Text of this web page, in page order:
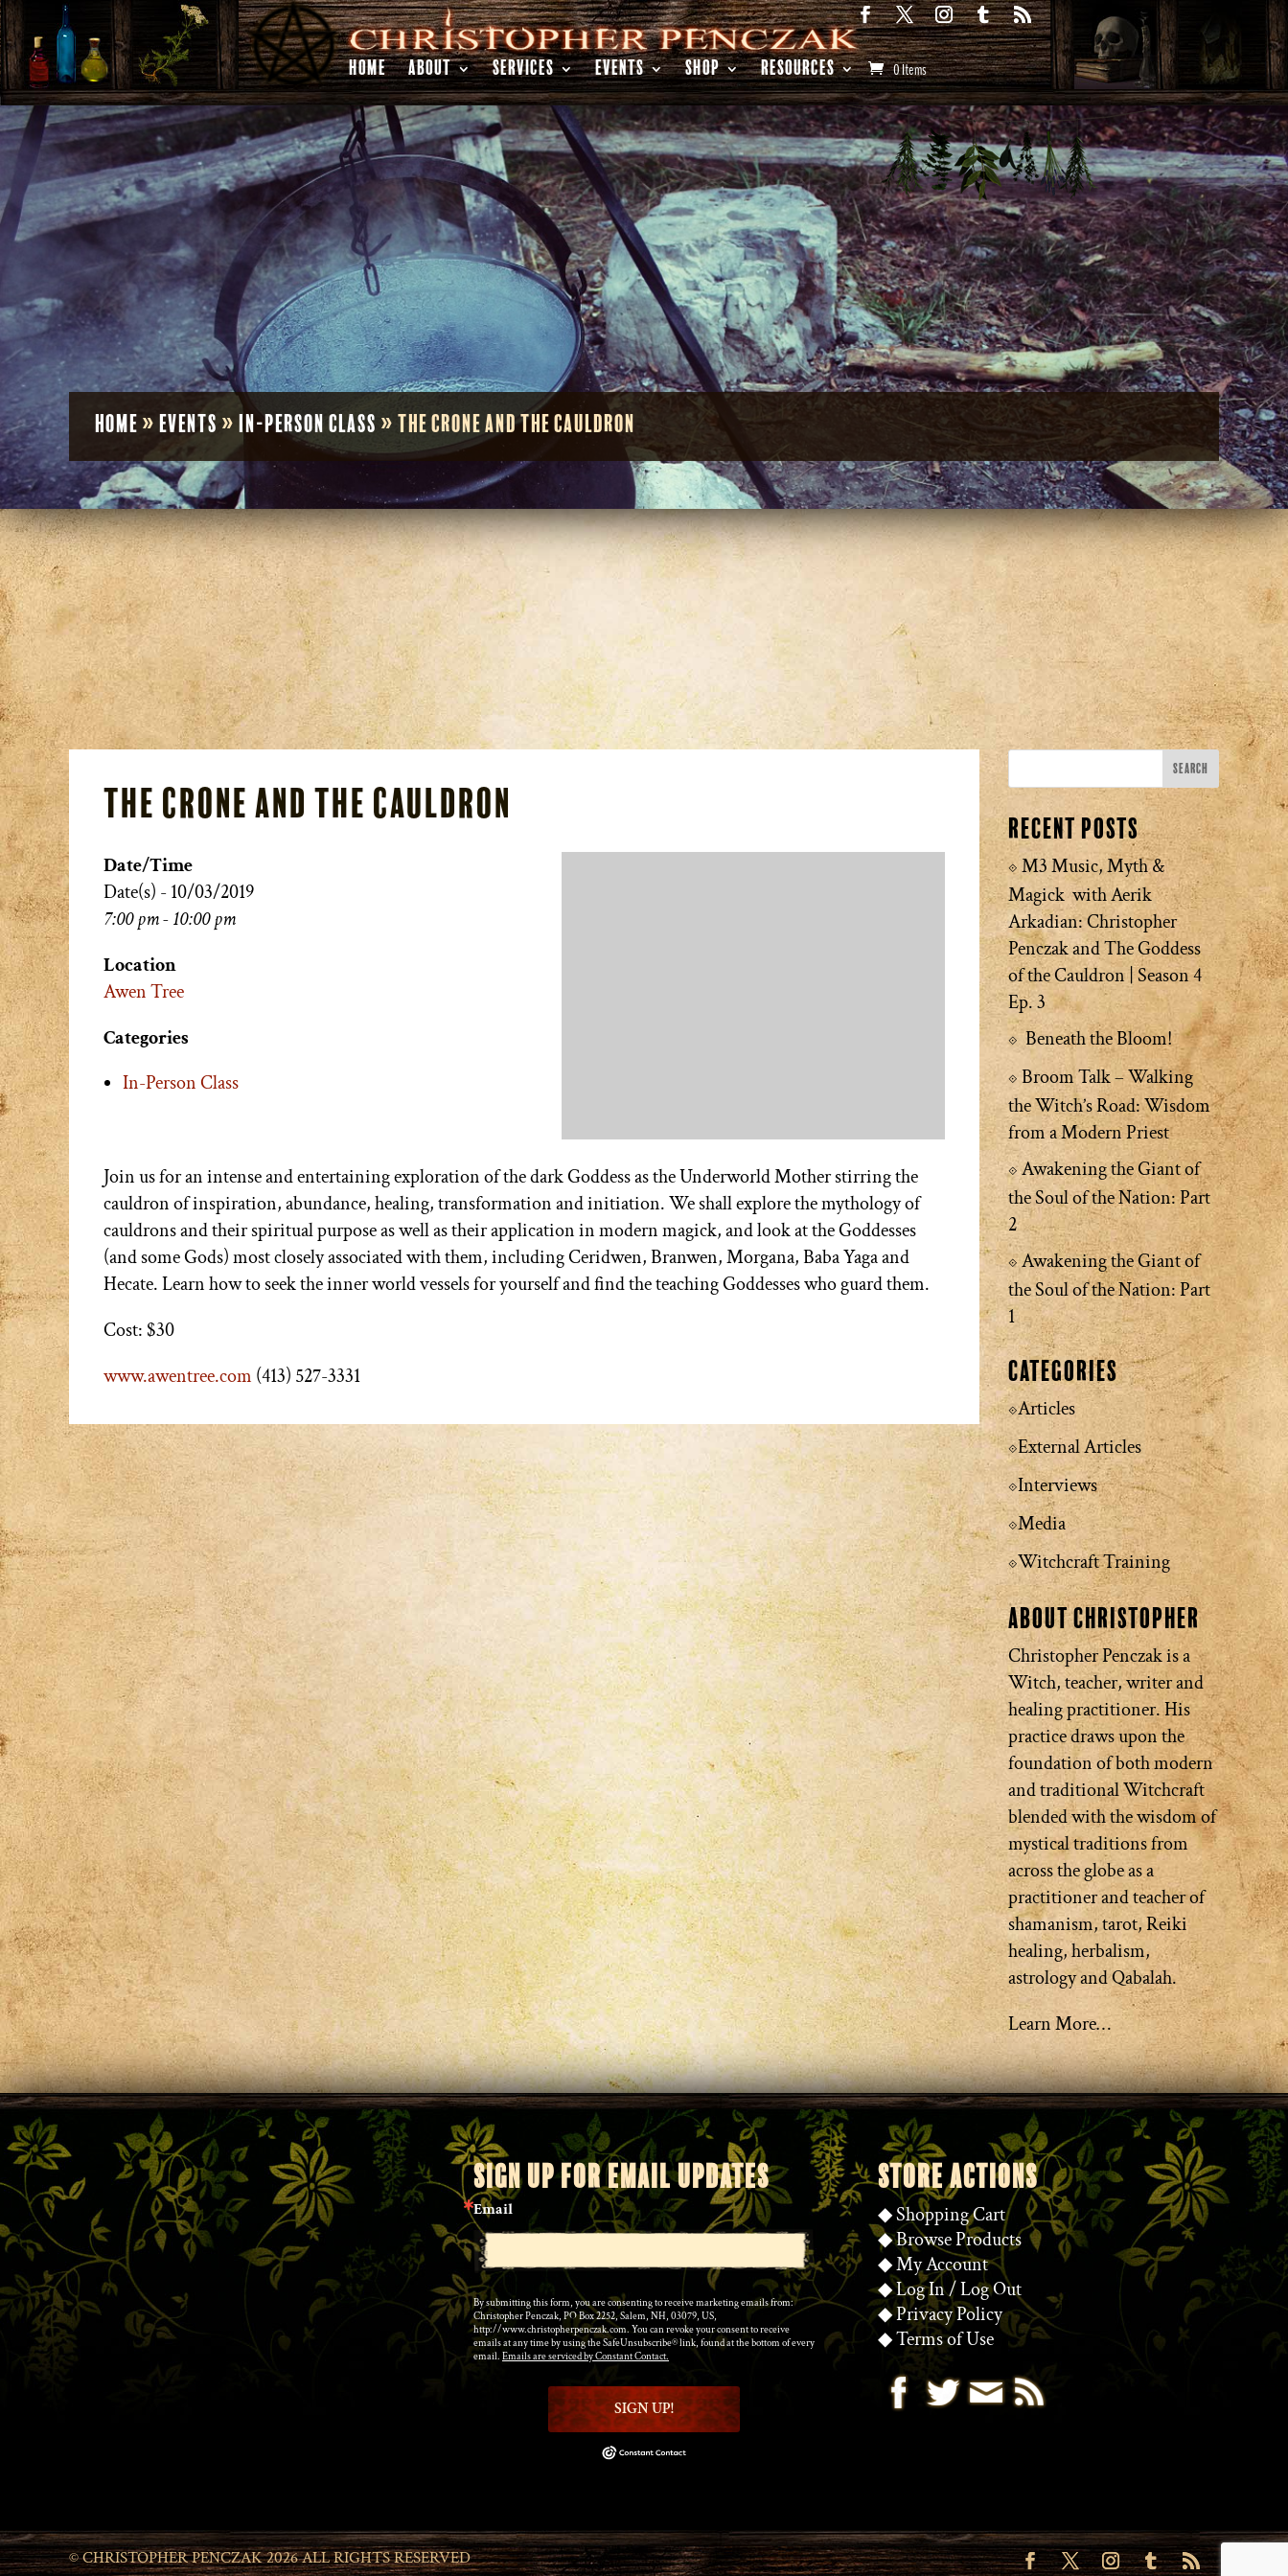
HOME ABOUT SERVICES EVENTS SHOP RESOURCES 0 Items
Home » Events » In-Person Class » The Crone and the Cauldron
The Crone and the Cauldron
Date/Time
Date(s) - 10/03/2019
7:00 pm - 10:00 pm
Location
Awen Tree
Categories
In-Person Class
Join us for an intense and entertaining exploration of the dark Goddess as the Underworld Mother stirring the
cauldron of inspiration, abundance, healing, transformation and initiation. We shall explore the mythology of
cauldrons and their spiritual purpose as well as their application in modern magick, and look at the Goddesses
(and some Gods) most closely associated with them, including Ceridwen, Branwen, Morgana, Baba Yaga and
Hecate. Learn how to seek the inner world vessels for yourself and find the teaching Goddesses who guard them.
Cost: $30
www.awentree.com (413) 527-3331
Recent Posts
M3 Music, Myth &
Magick with Aerik
Arkadian: Christopher
Penczak and The Goddess
of the Cauldron | Season 4
Ep. 3
Beneath the Bloom!
Broom Talk – Walking
the Witch’s Road: Wisdom
from a Modern Priest
Awakening the Giant of
the Soul of the Nation: Part
2
Awakening the Giant of
the Soul of the Nation: Part
1
Categories
Articles
External Articles
Interviews
Media
Witchcraft Training
About Christopher
Christopher Penczak is a
Witch, teacher, writer and
healing practitioner. His
practice draws upon the
foundation of both modern
and traditional Witchcraft
blended with the wisdom of
mystical traditions from
across the globe as a
practitioner and teacher of
shamanism, tarot, Reiki
healing, herbalism,
astrology and Qabalah.
Learn More…
SIGN UP FOR EMAIL UPDATES
Email
By submitting this form, you are consenting to receive marketing emails from:
Christopher Penczak, PO Box 2252, Salem, NH, 03079, US,
http://www.christopherpenczak.com. You can revoke your consent to receive
emails at any time by using the SafeUnsubscribe® link, found at the bottom of every
email. Emails are serviced by Constant Contact.
SIGN UP!
STORE ACTIONS
◆Shopping Cart
◆Browse Products
◆My Account
◆Log In/Log Out
◆Privacy Policy
◆Terms of Use
© CHRISTOPHER PENCZAK 2026 ALL RIGHTS RESERVED